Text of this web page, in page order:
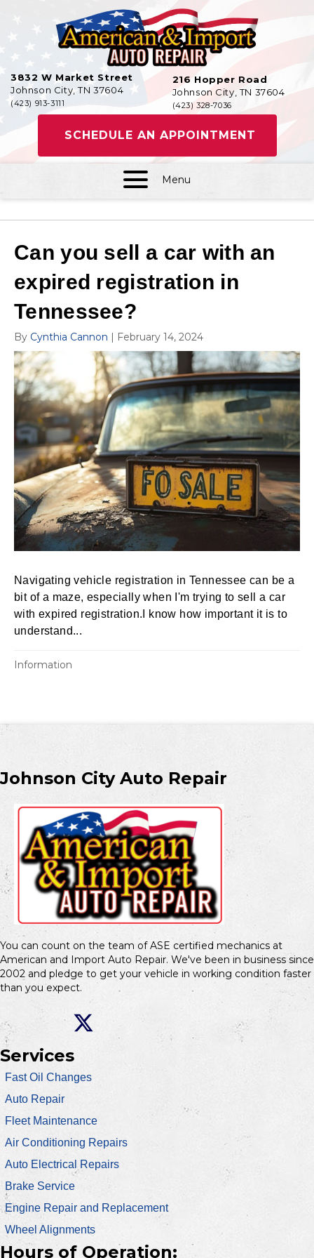
3832 W Market Street
Johnson City, TN 37604
(423) 913-3111
216 Hopper Road
Johnson City, TN 37604
(423) 328-7036
SCHEDULE AN APPOINTMENT
Menu
Can you sell a car with an
expired registration in
Tennessee?
By Cynthia Cannon | February 14, 2024
Navigating vehicle registration in Tennessee can be a
bit of a maze, especially when I'm trying to sell a car
with expired registration.I know how important it is to
understand...
Information
Johnson City Auto Repair
You can count on the team of ASE certified mechanics at
American and Import Auto Repair. We've been in business since
2002 and pledge to get your vehicle in working condition faster
than you expect.
Services
Fast Oil Changes
Auto Repair
Fleet Maintenance
Air Conditioning Repairs
Auto Electrical Repairs
Brake Service
Engine Repair and Replacement
Wheel Alignments
Hours of Operation: